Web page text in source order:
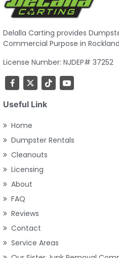
Delalla Carting provides
Commercial Purpose in
License Number: NJDEP# 37252
Useful Link
Home
Dumpster Rentals
Cleanouts
Licensing
About
FAQ
Reviews
Contact
Service Areas